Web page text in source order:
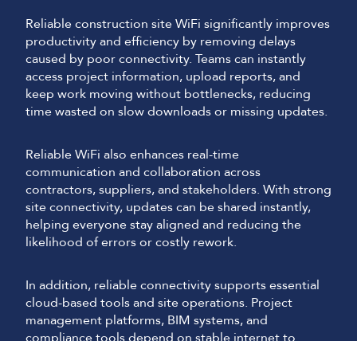
Reliable construction site WiFi significantly improves
productivity and efficiency by removing delays
caused by poor connectivity. Teams can instantly
access project information, upload reports, and
keep work moving without bottlenecks, reducing
time wasted on slow downloads or missing updates.
Reliable WiFi also enhances real-time
communication and collaboration across
contractors, suppliers, and stakeholders. With strong
site connectivity, updates can be shared instantly,
helping everyone stay aligned and reducing the
likelihood of errors or costly rework.
In addition, reliable connectivity supports essential
cloud-based tools and site operations. Project
management platforms, BIM systems, and